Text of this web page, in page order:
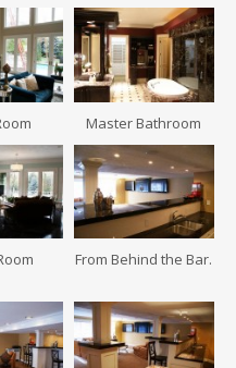
Master Bathroom
From Behind the Bar.